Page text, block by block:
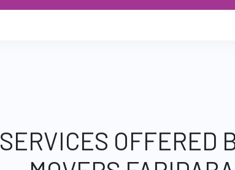
SERVICES OFFERED